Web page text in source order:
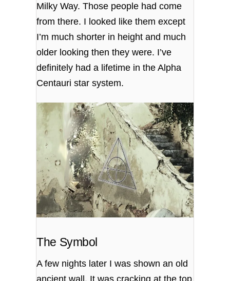
Milky Way. Those people had come
from there. I looked like them except
I’m much shorter in height and much
older looking then they were. I’ve
definitely had a lifetime in the Alpha
Centauri star system.
The Symbol
A few nights later I was shown an old